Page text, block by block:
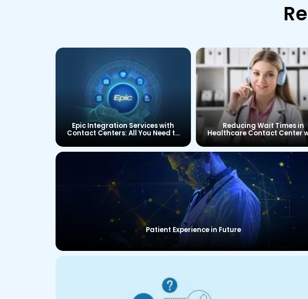
Epic Integration Services with
Contact Centers: All You Need to
Reducing Wait Times in
Healthcare Contact Center
CTI Connector
Patient Experience in Future